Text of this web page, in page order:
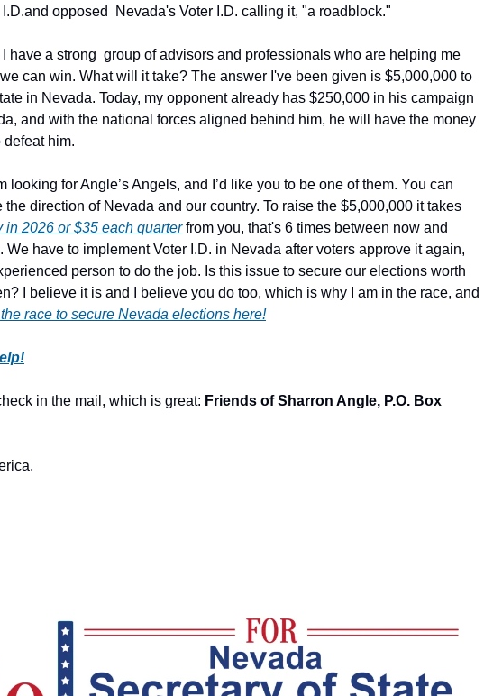
opposed  Nevada's Voter I.D. calling it, "a roadblock."
have a strong  group of advisors and professionals who are helping me
can win. What will it take? The answer I've been given is $5,000,000 to
in Nevada. Today, my opponent already has $250,000 in his campaign
and with the national forces aligned behind him, he will have the money
him.
looking for Angle’s Angels, and I’d like you to be one of them. You can
2026 or $35 each quarter from you, that's 6 times between now and
We have to implement Voter I.D. in Nevada after voters approve it again,
person to do the job. Is this issue to secure our elections worth
I believe it is and I believe you do too, which is why I am in the race, and
race to secure Nevada elections here!
in the mail, which is great: Friends of Sharron Angle, P.O. Box